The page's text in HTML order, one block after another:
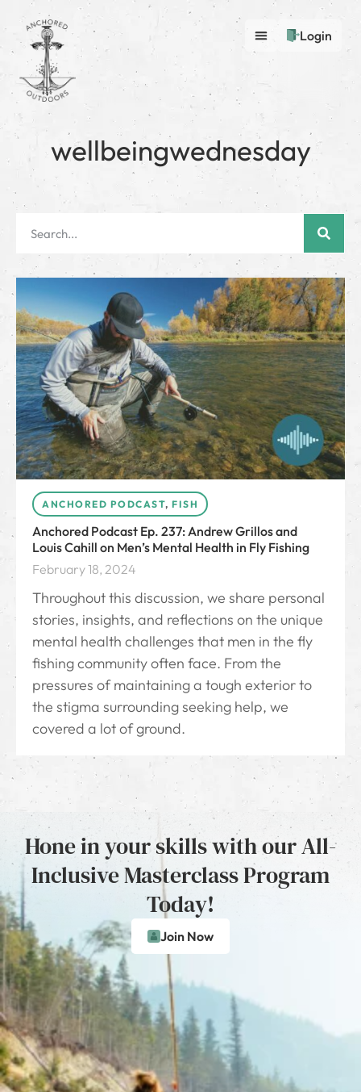
Login
wellbeingwednesday
ANCHORED PODCAST, FISH
Anchored Podcast Ep. 237: Andrew Grillos and
Louis Cahill on Men’s Mental Health in Fly Fishing
February 18, 2024
Throughout this discussion, we share personal
stories, insights, and reflections on the unique
mental health challenges that men in the fly
fishing community often face. From the
pressures of maintaining a tough exterior to
the stigma surrounding seeking help, we
covered a lot of ground.
Hone in your skills with our All-
Inclusive Masterclass Program
Today!
Join Now